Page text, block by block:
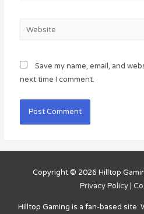
Website
Save my name, email, and
next time I comment.
Copyright © 2026 Hilltop
Privacy Policy |
Hilltop Gaming is a fan-based site.